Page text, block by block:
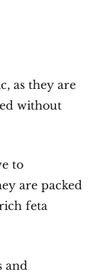
as they are
without
to
are packed
feta
and